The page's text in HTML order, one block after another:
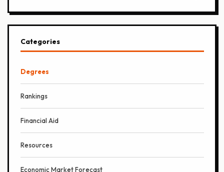
Categories
Degrees
Rankings
Financial Aid
Resources
Economic Market Forecast